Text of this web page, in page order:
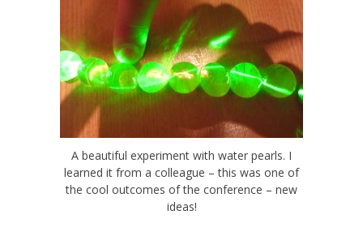
A beautiful experiment with water pearls. I
learned it from a colleague – this was one of
the cool outcomes of the conference – new
ideas!